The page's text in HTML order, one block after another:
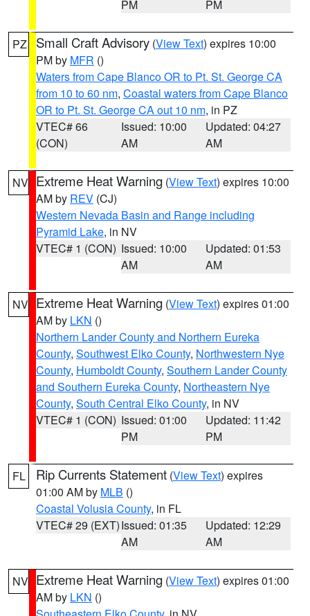
PM
PM
PZ Small Craft Advisory (View Text) expires 10:00
PM by MFR ()
Waters from Cape Blanco OR to Pt. St. George CA
from 10 to 60 nm, Coastal waters from Cape Blanco
OR to Pt. St. George CA out 10 nm, in PZ
VTEC# 66
(CON)
Issued: 10:00
AM
Updated: 04:27
AM
NV Extreme Heat Warning (View Text) expires 10:00
AM by REV (CJ)
Western Nevada Basin and Range including
Pyramid Lake, in NV
VTEC# 1 (CON) Issued: 10:00
AM
Updated: 01:53
AM
NV Extreme Heat Warning (View Text) expires 01:00
AM by LKN ()
Northern Lander County and Northern Eureka
County, Southwest Elko County, Northwestern Nye
County, Humboldt County, Southern Lander County
and Southern Eureka County, Northeastern Nye
County, South Central Elko County, in NV
VTEC# 1 (CON) Issued: 01:00
PM
Updated: 11:42
PM
FL Rip Currents Statement (View Text) expires
01:00 AM by MLB ()
Coastal Volusia County, in FL
VTEC# 29 (EXT)Issued: 01:35
AM
Updated: 12:29
AM
NV Extreme Heat Warning (View Text) expires 01:00
AM by LKN ()